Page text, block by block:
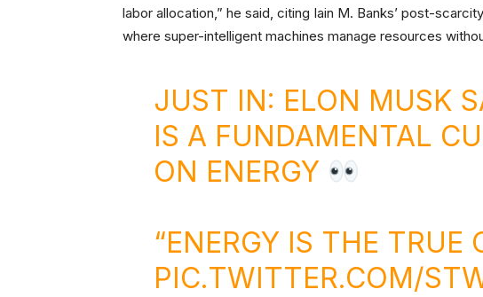
labor allocation,” he said, citing Iain M. Banks’ post-
where super-intelligent machines manage resources
JUST IN: ELON MUSK
IS A FUNDAMENTAL
ON ENERGY
“ENERGY IS THE TRUE
PIC.TWITTER.COM/